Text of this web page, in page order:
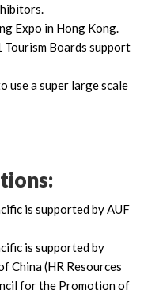
Expo in Hong Kong.
Boards support
use a super large scale
is supported by AUF
is supported by
China (HR Resources
for the Promotion of